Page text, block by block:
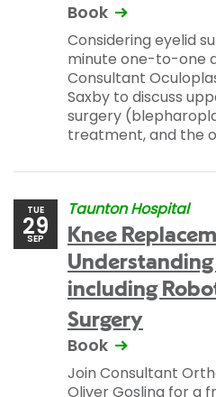
Book
Considering eyelid
minute one-to-one
Consultant
Saxby to discuss
surgery
treatment, and the
TUE
29
SEP
Taunton Hospital
Knee
including
Surgery
Book
Join Consultant
Oliver Gosling for a